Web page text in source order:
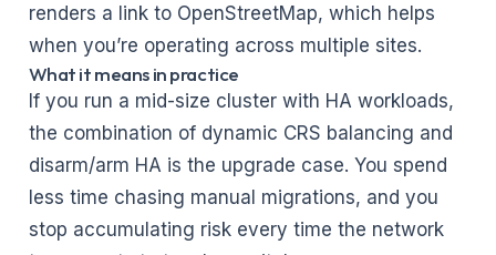
renders a link to OpenStreetMap, which helps
when you’re operating across multiple sites.
What it means in practice
If you run a mid-size cluster with HA workloads,
the combination of dynamic CRS balancing and
disarm/arm HA is the upgrade case. You spend
less time chasing manual migrations, and you
stop accumulating risk every time the network